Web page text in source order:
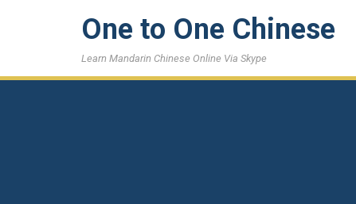
One to One Chinese
Learn Mandarin Chinese Online Via Skype